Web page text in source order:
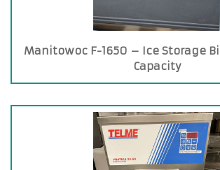
Manitowoc F-1650 – Ice Storage
Capacity